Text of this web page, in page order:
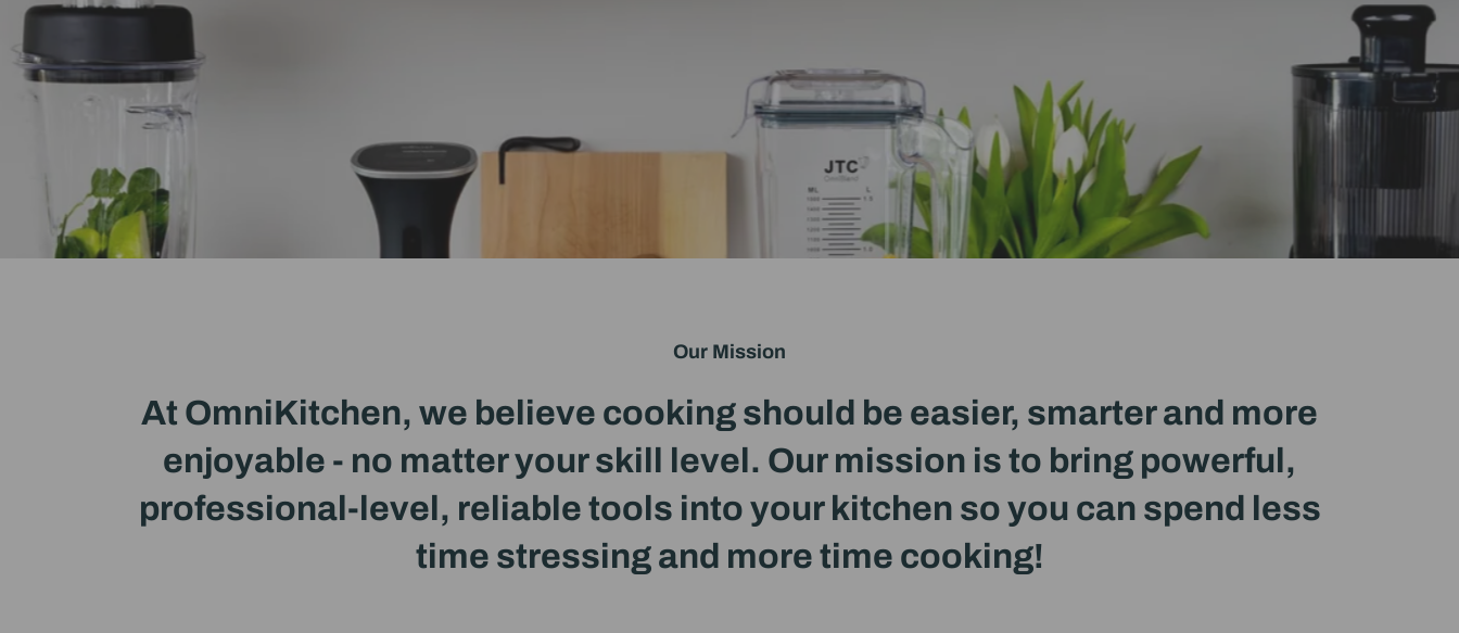
IntroducingOmniKitchen
Our Mission
At OmniKitchen, we believe cooking should be easier, smarter and more
enjoyable - no matter your skill level. Our mission is to bring powerful,
professional-level, reliable tools into your kitchen so you can spend less
time stressing and more time cooking!